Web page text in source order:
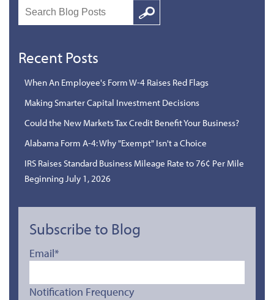
Search
Google
Recent Posts
When An Employee's Form W-4 Raises Red Flags
Making Smarter Capital Investment Decisions
Could the New Markets Tax Credit Benefit Your Business?
Alabama Form A-4: Why "Exempt" Isn't a Choice
IRS Raises Standard Business Mileage Rate to 76¢ Per Mile
Beginning July 1, 2026
Subscribe to Blog
Email*
Notification Frequency